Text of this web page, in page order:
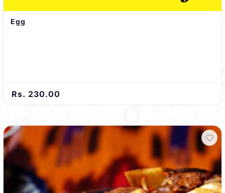
Egg
Rs. 230.00